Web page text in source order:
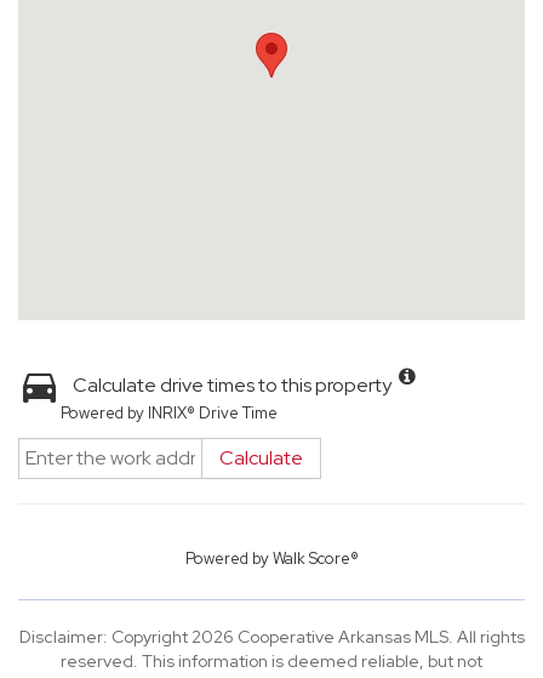
Calculate drive times to this property
Powered by INRIX® Drive Time
Calculate
Powered byWalk Score®
Disclaimer: Copyright 2026 Cooperative Arkansas MLS. All rights
reserved. This information is deemed reliable, but not